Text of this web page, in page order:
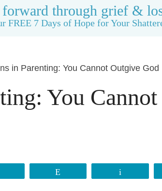
through grief &
FREE 7 Days of Hope for Your
in Parenting: You Cannot Outgive God
You